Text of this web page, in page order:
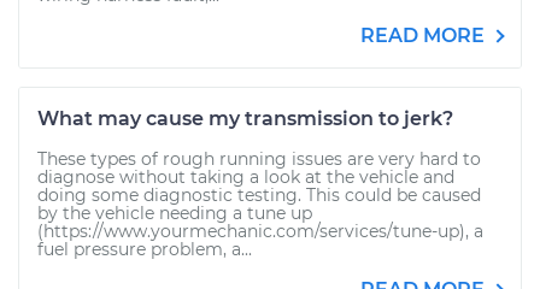
READ MORE
What may cause my transmission to jerk?
These types of rough running issues are very hard to
diagnose without taking a look at the vehicle and
doing some diagnostic testing. This could be caused
by the vehicle needing a tune up
(https://www.yourmechanic.com/services/tune-up), a
fuel pressure problem, a...